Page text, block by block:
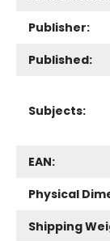
Publisher:
Published:
Subjects:
EAN:
Physical
Shipping